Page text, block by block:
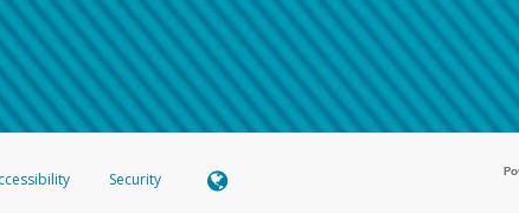
stated or asked from you.
your mobile device, include a screenshot of it in your email.
an automatic message letting you know we received it.
activityhere .
Security